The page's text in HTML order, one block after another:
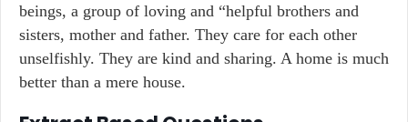
beings, a group of loving and “helpful brothers and
sisters, mother and father. They care for each other
unselfishly. They are kind and sharing. A home is much
better than a mere house.